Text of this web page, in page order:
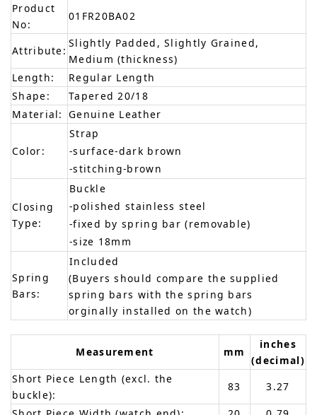
Product
No:
01FR20BA02
Attribute:
Slightly Padded, Slightly Grained,
Medium (thickness)
Length:
Regular Length
Shape:
Tapered 20/18
Material: Genuine Leather
Color:
Strap
-surface-dark brown
-stitching-brown
Closing
Type:
Buckle
-polished stainless steel
-fixed by spring bar (removable)
-size 18mm
Spring
Bars:
Included
(Buyers should compare the supplied
spring bars with the spring bars
orginally installed on the watch)
Measurement mm
inches
(decimal)
Short Piece Length (excl. the
buckle):
83
3.27